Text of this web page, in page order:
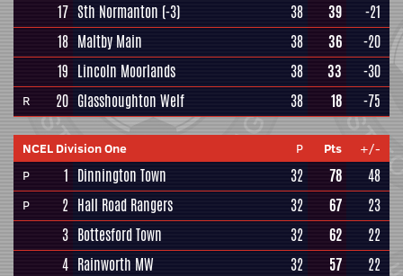
17 Sth Normanton (-3) 38 39
-21
18 Maltby Main 38 36
-20
19 Lincoln Moorlands 38 33 -30
R 20 Glasshoughton Welf 38 18 -75
NCEL Division One P Pts
+/-
P
1 Dinnington Town 32 78 48
P 2 Hall Road Rangers 32 67
23
3 Bottesford Town 32 62
22
4 Rainworth MW 32 57
22